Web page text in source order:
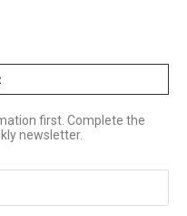
first. Complete the
newsletter.